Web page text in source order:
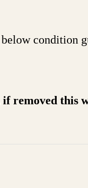
condition
removed this